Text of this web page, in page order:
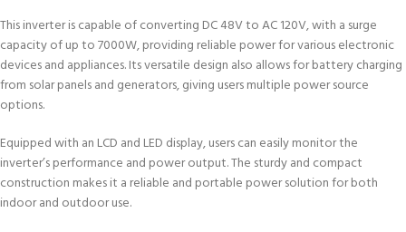
This inverter is capable of converting DC 48V to AC 120V, with a surge
capacity of up to 7000W, providing reliable power for various electronic
devices and appliances. Its versatile design also allows for battery charging
from solar panels and generators, giving users multiple power source
options.
Equipped with an LCD and LED display, users can easily monitor the
inverter’s performance and power output. The sturdy and compact
construction makes it a reliable and portable power solution for both
indoor and outdoor use.